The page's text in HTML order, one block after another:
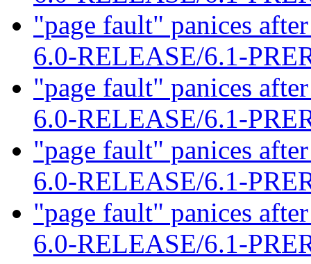
"page fault" panices
6.0-RELEASE/6.1-
"page fault" panices
6.0-RELEASE/6.1-
"page fault" panices
6.0-RELEASE/6.1-
"page fault" panices
6.0-RELEASE/6.1-